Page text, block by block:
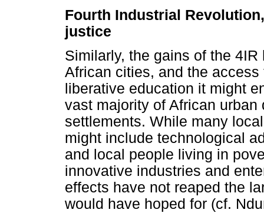
Fourth Industrial
justice
Similarly, the gains of the
African cities, and the
liberative education it might
vast majority of African
settlements. While many
might include technological
and local people living in
innovative industries and
effects have not reaped the
would have hoped for (cf.